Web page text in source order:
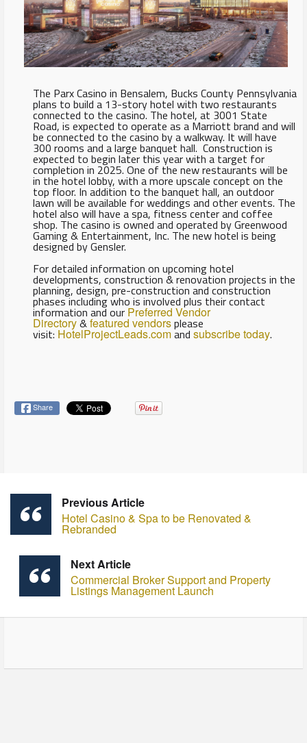
The Parx Casino in Bensalem, Bucks County Pennsylvania
plans to build a 13-story hotel with two restaurants
connected to the casino. The hotel, at 3001 State
Road, is expected to operate as a Marriott brand and will
be connected to the casino by a walkway. It will have
300 rooms and a large banquet hall. Construction is
expected to begin later this year with a target for
completion in 2025. One of the new restaurants will be
in the hotel lobby, with a more upscale concept on the
top floor. In addition to the banquet hall, an outdoor
lawn will be available for weddings and other events. The
hotel also will have a spa, fitness center and coffee
shop. The casino is owned and operated by Greenwood
Gaming & Entertainment, Inc. The new hotel is being
designed by Gensler.
For detailed information on upcoming hotel
developments, construction & renovation projects in the
planning, design, pre-construction and construction
phases including who is involved plus their contact
information and our Preferred Vendor
Directory&featured vendorsplease
visit: HotelProjectLeads.comand subscribe today.
Share
Previous Article
Hotel Casino & Spa to be Renovated &
Rebranded
Next Article
Commercial Broker Support and Property
Listings Management Launch